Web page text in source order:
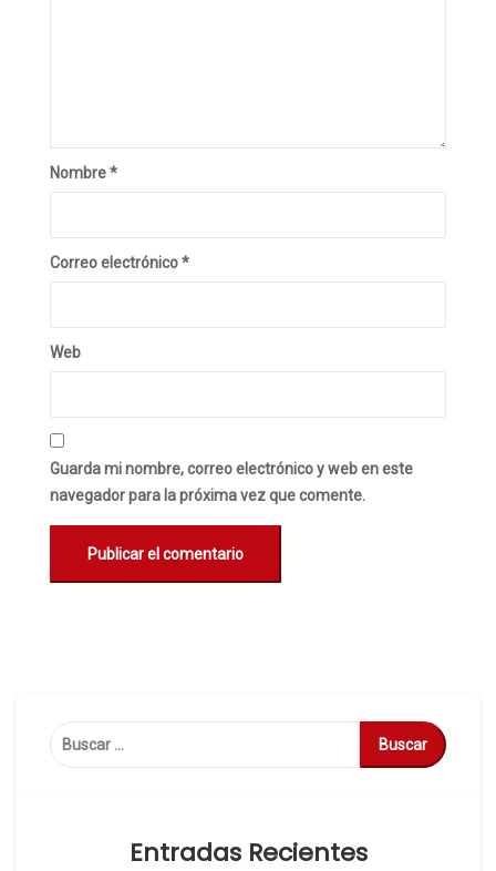
Nombre*
Correo electrónico*
Web
Guarda mi nombre, correo electrónico y web en este
navegador para la próxima vez que comente.
Buscar:
Entradas Recientes